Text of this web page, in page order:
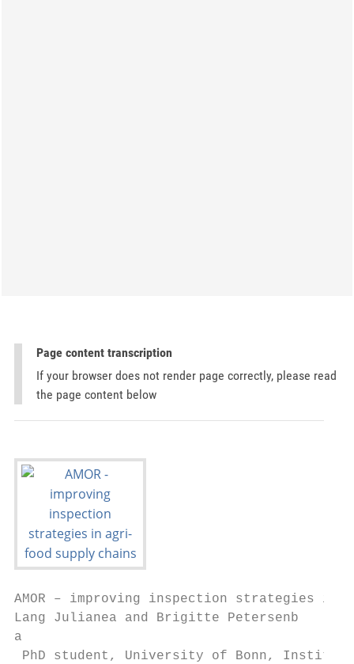
Page content transcription
If your browser does not render page correctly, please read
the page content below
AMOR – improving inspection strategies in
Lang Julianea and Brigitte Petersenb
a
PhD student, University of Bonn, Institute